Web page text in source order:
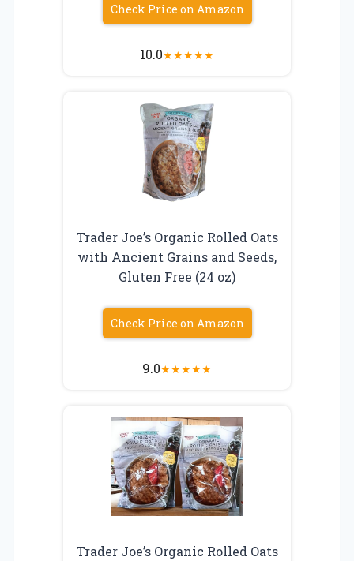
Check Price on Amazon
10.0★★★★★
Trader Joe’s Organic Rolled Oats
with Ancient Grains and Seeds,
Gluten Free (24 oz)
Check Price on Amazon
9.0★★★★★
Trader Joe’s Organic Rolled Oats